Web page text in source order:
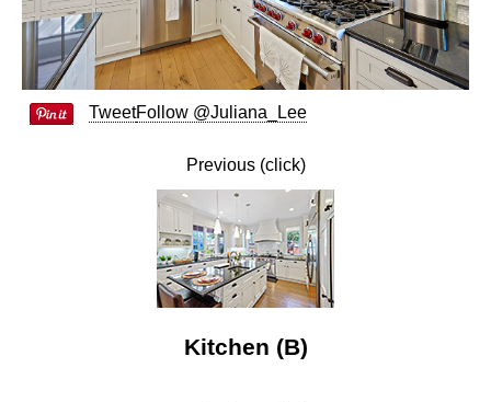
TweetFollow @Juliana_Lee
Previous (click)
Kitchen (B)